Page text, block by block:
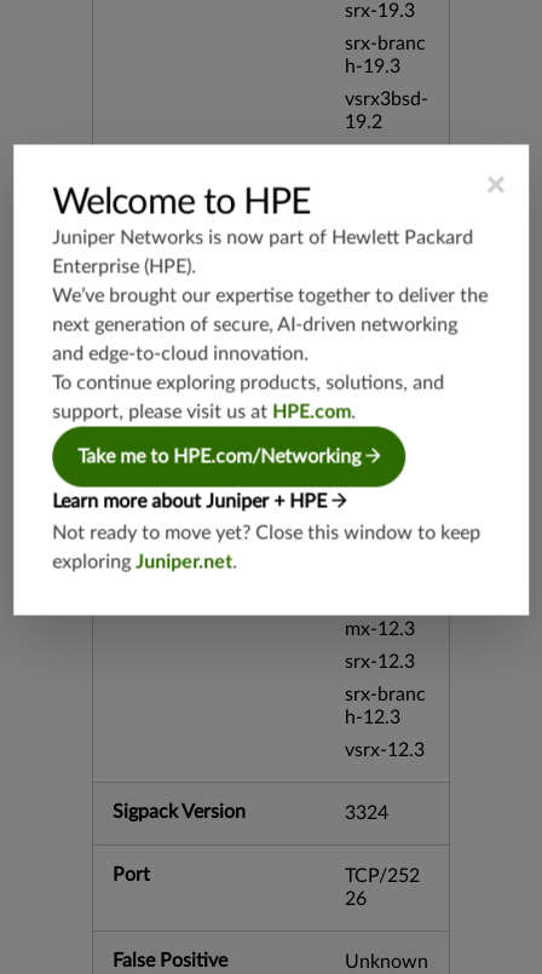
srx-19.3
srx-branc
h-19.3
vsrx3bsd-
19.2
srx-branc
vsrx-19.4
vmx-19.4
srxevo-2
5.4
vsrx-26.2
srx-26.2
h-26.2
mx-12.3
srx-12.3
srx-branc
h-12.3
vsrx-12.3
Sigpack Version 3324
Port
TCP/252
26
False Positive Unknown
×
Welcome to HPE
Juniper Networks is now part of Hewlett Packard
Enterprise (HPE).
We’ve brought our expertise together to deliver the
next generation of secure, AI-driven networking
and edge-to-cloud innovation.
To continue exploring products, solutions, and
support, please visit us at HPE.com.
Take me to HPE.com/Networking
Learn more about Juniper + HPE
Not ready to move yet? Close this window to keep
exploringJuniper.net.